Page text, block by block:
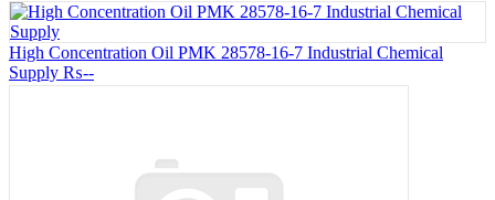
High Concentration Oil PMK 28578-16-7 Industrial Chemical
Supply ₨--